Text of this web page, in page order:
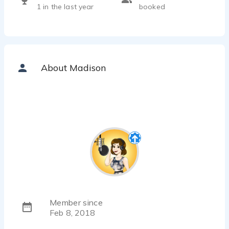
1 in the last year booked
About Madison
Member since
Feb 8, 2018